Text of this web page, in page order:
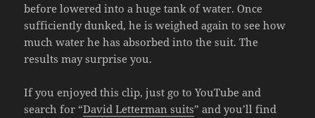
before lowered into a huge tank of water. Once
sufficiently dunked, he is weighed again to see how
much water he has absorbed into the suit. The
results may surprise you.
If you enjoyed this clip, just go to YouTube and
search for “David Letterman suits” and you’ll find